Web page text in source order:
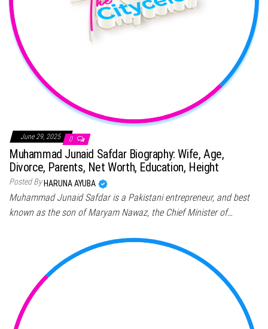
June 29, 2025 0
Muhammad Junaid Safdar Biography: Wife, Age,
Divorce, Parents, Net Worth, Education, Height
Posted By HARUNA AYUBA
Muhammad Junaid Safdar is a Pakistani entrepreneur, and best
known as the son of Maryam Nawaz, the Chief Minister of…